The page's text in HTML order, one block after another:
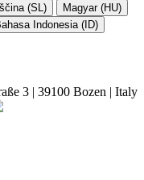
(SL)
Magyar (HU)
Indonesia (ID)
3 | 39100 Bozen | Italy